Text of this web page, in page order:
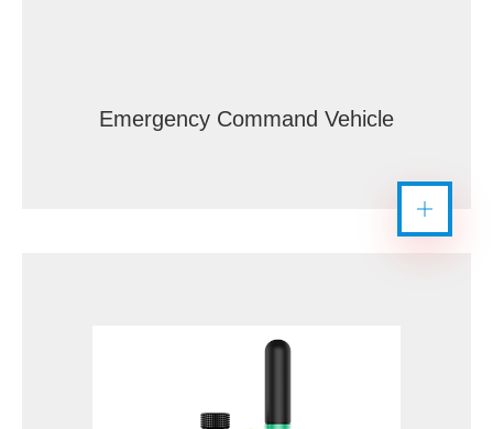
Emergency Command Vehicle